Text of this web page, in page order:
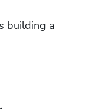
building a